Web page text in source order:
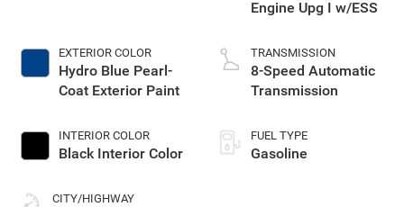
EXTERIOR COLOR
Hydro Blue Pearl-
Coat Exterior Paint
INTERIOR COLOR
Black Interior Color
CITY/HIGHWAY
Engine Upg I w/ESS
TRANSMISSION
8-Speed Automatic
Transmission
FUEL TYPE
Gasoline